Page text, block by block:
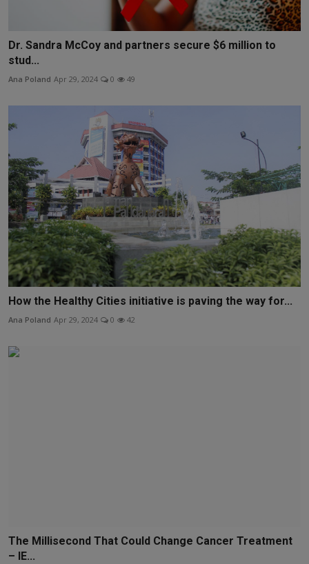
Dr. Sandra McCoy and partners secure $6 million to
stud...
Ana Poland Apr 29, 2024 0 49
How the Healthy Cities initiative is paving the way for...
Ana Poland Apr 29, 2024 0 42
The Millisecond That Could Change Cancer Treatment
– IE...